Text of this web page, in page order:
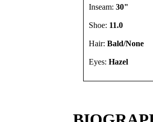
Inseam: 30"
Shoe: 11.0
Hair: Bald/None
Eyes: Hazel